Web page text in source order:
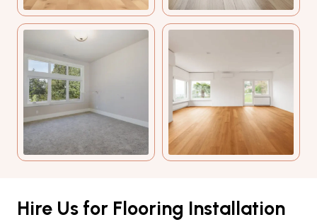
Hire Us for Flooring Installation